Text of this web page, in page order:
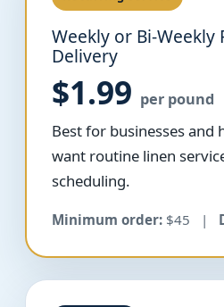
Weekly or Bi-Weekly
Delivery
$1.99 per pound
Best for businesses and
want routine linen
scheduling.
Minimum order: $45 |